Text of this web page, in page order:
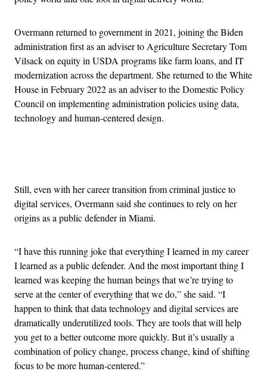
Overmann returned to government in 2021, joining the Biden
administration first as an adviser to Agriculture Secretary Tom
Vilsack on equity in USDA programs like farm loans, and IT
modernization across the department. She returned to the White
House in February 2022 as an adviser to the Domestic Policy
Council on implementing administration policies using data,
technology and human-centered design.
Still, even with her career transition from criminal justice to
digital services, Overmann said she continues to rely on her
origins as a public defender in Miami.
“I have this running joke that everything I learned in my career
I learned as a public defender. And the most important thing I
learned was keeping the human beings that we’re trying to
serve at the center of everything that we do,” she said. “I
happen to think that data technology and digital services are
dramatically underutilized tools. They are tools that will help
you get to a better outcome more quickly. But it’s usually a
combination of policy change, process change, kind of shifting
focus to be more human-centered.”